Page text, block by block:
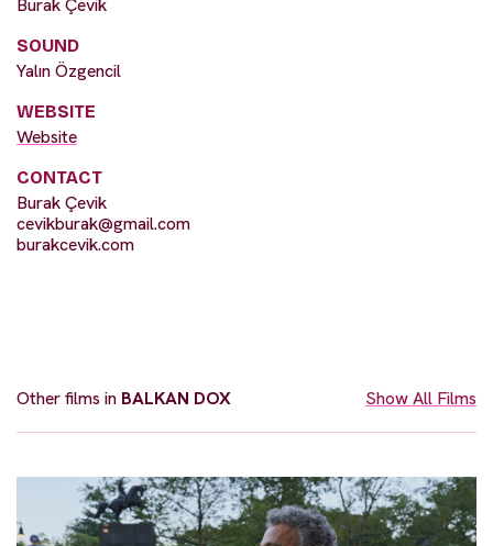
SOUND
Yalın Özgencil
WEBSITE
Website
CONTACT
Burak Çevik
cevikburak@gmail.com
burakcevik.com
Other films in BALKAN DOX Show All Films